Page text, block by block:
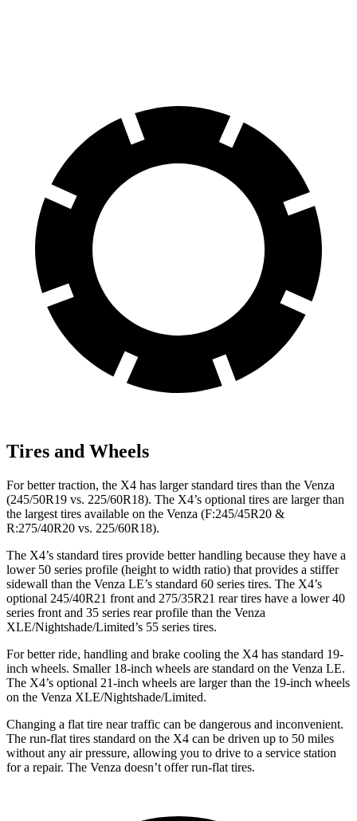
Tires and Wheels
For bettertraction, the X4 has larger standard tires than the Venza
(245/50R19 vs. 225/60R18). The X4’s optional tires are larger than
the largest tires available on the Venza (F:245/45R20 &
R:275/40R20 vs. 225/60R18).
The X4’s standard tires provide better handling because they have a
lower 50 series profile (height to width ratio) that provides a stiffer
sidewall than the Venza LE’s standard 60 series tires. The X4’s
optional 245/40R21 front and 275/35R21 rear tires have a lower 40
series front and 35 series rearprofile than the Venza
XLE/Nightshade/Limited’s 55 series tires.
For better ride, handling and brake cooling the X4 has standard 19-
inch wheels. Smaller 18-inch wheels are standard on the Venza LE.
The X4’s optional 21-inch wheels are larger than the 19-inch wheels
on the Venza XLE/Nightshade/Limited.
Changing a flat tire near traffic can be dangerous and inconvenient.
The run-flat tires standard on the X4 can be driven up to 50 miles
without any air pressure, allowing you to drive to a service station
for a repair. The Venza doesn’t offer run-flat tires.